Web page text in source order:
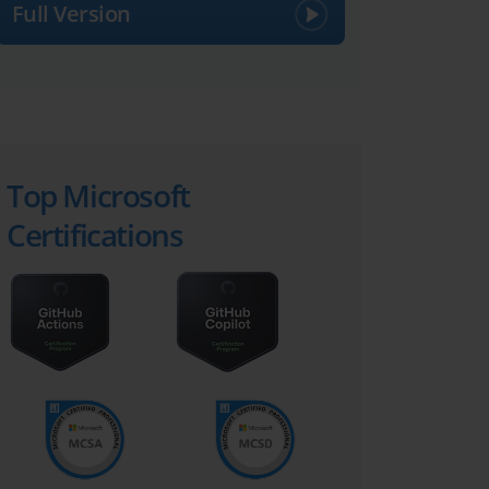
Full Version
Top Microsoft
Certifications